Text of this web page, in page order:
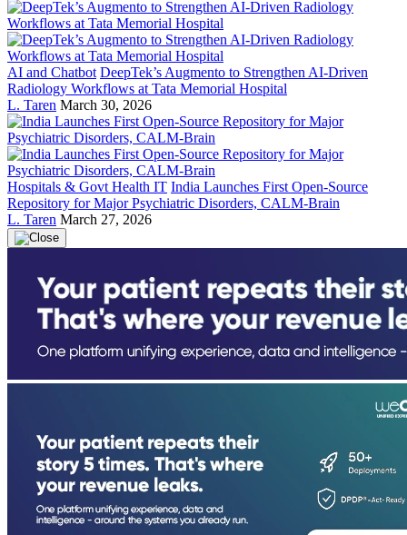
AI and Chatbot DeepTek’s Augmento to Strengthen AI-Driven
Radiology Workflows at Tata Memorial Hospital
L. Taren March 30, 2026
Hospitals & Govt Health IT India Launches First Open-Source
Repository for Major Psychiatric Disorders, CALM-Brain
L. Taren March 27, 2026